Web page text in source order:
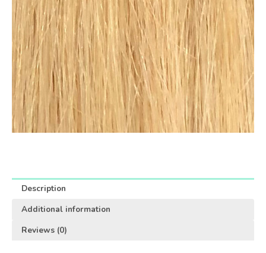
Description
Additional information
Reviews (0)